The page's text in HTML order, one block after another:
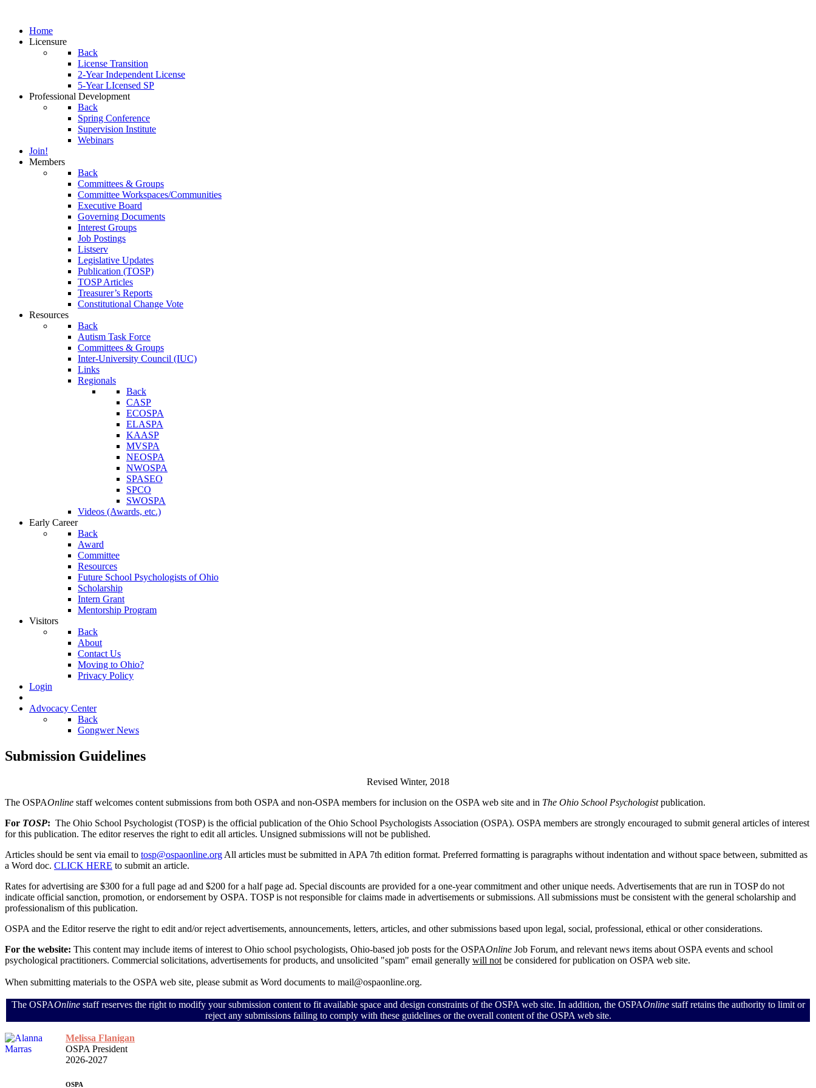
Home
Licensure
Back
License Transition
2-Year Independent License
5-Year LIcensed SP
Professional Development
Back
Spring Conference
Supervision Institute
Webinars
Join!
Members
Back
Committees & Groups
Committee Workspaces/Communities
Executive Board
Governing Documents
Interest Groups
Job Postings
Listserv
Legislative Updates
Publication (TOSP)
TOSP Articles
Treasurer’s Reports
Constitutional Change Vote
Resources
Back
Autism Task Force
Committees & Groups
Inter-University Council (IUC)
Links
Regionals
Back
CASP
ECOSPA
ELASPA
KAASP
MVSPA
NEOSPA
NWOSPA
SPASEO
SPCO
SWOSPA
Videos (Awards, etc.)
Early Career
Back
Award
Committee
Resources
Future School Psychologists of Ohio
Scholarship
Intern Grant
Mentorship Program
Visitors
Back
About
Contact Us
Moving to Ohio?
Privacy Policy
Login
Advocacy Center
Back
Gongwer News
Submission Guidelines
Revised Winter, 2018
The OSPAOnline staff welcomes content submissions from both OSPA and non-OSPA members for inclusion on the OSPA web site and in The Ohio School Psychologistpublication.
For TOSP: The Ohio School Psychologist (TOSP) is the official publication of the Ohio School Psychologists Association (OSPA). OSPA members are strongly encouraged to submit general articles of interest
for this publication. The editor reserves the right to edit all articles. Unsigned submissions will not be published.
Articles should be sent via email to tosp@ospaonline.org All articles must be submitted in APA 7th edition format. Preferred formatting is paragraphs without indentation and without space between, submitted as
a Word doc. CLICK HERE to submit an article.
Rates for advertising are $300 for a full page ad and $200 for a half page ad. Special discounts are provided for a one-year commitment and other unique needs. Advertisements that are run in TOSP do not
indicate official sanction, promotion, or endorsement by OSPA. TOSP is not responsible for claims made in advertisements or submissions. All submissions must be consistent with the general scholarship and
professionalism of this publication.
OSPA and the Editor reserve the right to edit and/or reject advertisements, announcements, letters, articles, and other submissions based upon legal, social, professional, ethical or other considerations.
For the website: This content may include items of interest to Ohio school psychologists, Ohio-based job posts for the OSPAOnline Job Forum, and relevant news items about OSPA events and school
psychological practitioners. Commercial solicitations, advertisements for products, and unsolicited "spam" email generally will not be considered for publication on OSPA web site.
When submitting materials to the OSPA web site, please submit as Word documents to mail@ospaonline.org.
The OSPAOnlinestaff reserves the right to modify your submission content to fit available space and design constraints of the OSPA web site. In addition, the OSPAOnlinestaff retains the authority to limit or
reject any submissions failing to comply with these guidelines or the overall content of the OSPA web site.
Melissa Flanigan
OSPA President
2026-2027
OSPA